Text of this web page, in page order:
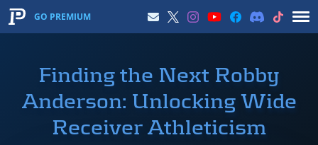
GO PREMIUM
Finding the Next Robby
Anderson: Unlocking Wide
Receiver Athleticism